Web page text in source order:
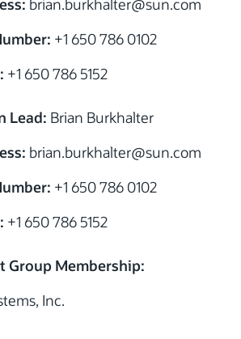
+1 650 786 0102
+1 650 786 5152
Lead: Brian Burkhalter
brian.burkhalter@sun.com
+1 650 786 0102
+1 650 786 5152
Group Membership:
Inc.